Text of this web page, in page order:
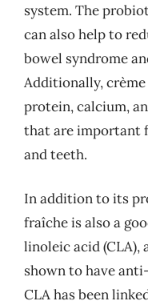
system. The
can also help to
bowel syndrome
Additionally,
protein, calcium,
that are important
and teeth.
In addition to its
fraîche is also a
linoleic acid (CLA),
shown to have
CLA has been